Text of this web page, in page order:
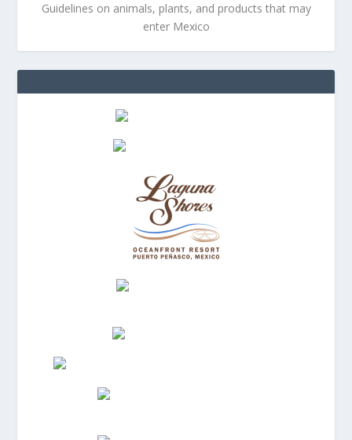
Guidelines on animals, plants, and products that may
enter Mexico